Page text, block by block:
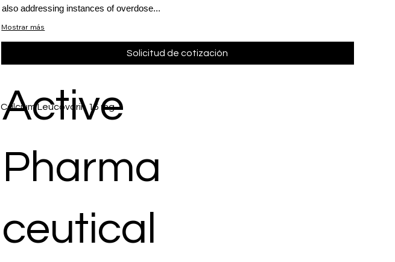
also addressing instances of overdose...
Mostrar más
Solicitud de cotización
Calcium Leucovorin 15 mg
Active
Pharma
ceutical